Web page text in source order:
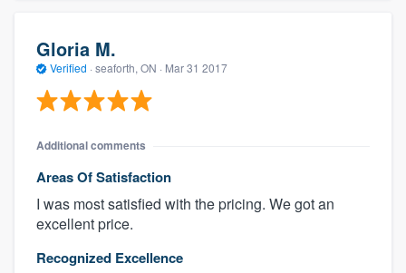
Gloria M.
Verified · seaforth, ON · Mar 31 2017
Additional comments
Areas Of Satisfaction
I was most satisfied with the pricing. We got an
excellent price.
Recognized Excellence